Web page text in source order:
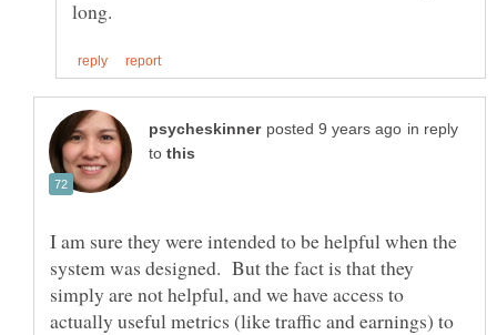
in reply
to
I am sure they were intended to be helpful when the
system was designed. But the fact is that they
simply are not helpful, and we have access to
actually useful metrics (like traffic and earnings) to